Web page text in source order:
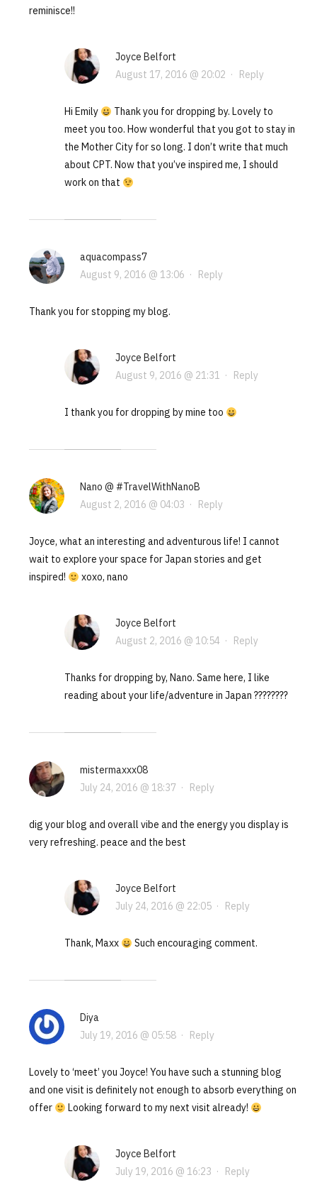
reminisce!!
Joyce Belfort
August 17, 2016 @ 20:02 · Reply
Hi Emily
Thank you for dropping by. Lovely to
meet you too. How wonderful that you got to stay in
the Mother City for so long. I don’t write that much
about CPT. Now that you’ve inspired me, I should
work on that
aquacompass7
August 9, 2016 @ 13:06 · Reply
Thank you for stopping my blog.
Joyce Belfort
August 9, 2016 @ 21:31 · Reply
I thank you for dropping by mine too
Nano @ #TravelWithNanoB
August 2, 2016 @ 04:03 · Reply
Joyce, what an interesting and adventurous life! I cannot
wait to explore your space for Japan stories and get
inspired!
xoxo, nano
Joyce Belfort
August 2, 2016 @ 10:54 · Reply
Thanks for dropping by, Nano. Same here, I like
reading about your life/adventure in Japan ????????
mistermaxxx08
July 24, 2016 @ 18:37 · Reply
dig your blog and overall vibe and the energy you display is
very refreshing. peace and the best
Joyce Belfort
July 24, 2016 @ 22:05· Reply
Thank, Maxx Such encouraging comment.
Diya
July 19, 2016 @ 05:58· Reply
Lovely to ‘meet’ you Joyce! You have such a stunning blog
and one visit is definitely not enough to absorb everything on
offer
Looking forward to my next visit already!
Joyce Belfort
July 19, 2016 @ 16:23 · Reply